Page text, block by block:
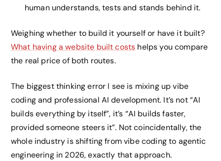
human understands, tests and stands behind it.
Weighing whether to build it yourself or have it built?
What having a website built costs helps you compare
the real price of both routes.
The biggest thinking error I see is mixing up vibe
coding and professional AI development. It’s not “AI
builds everything by itself”, it’s “AI builds faster,
provided someone steers it”. Not coincidentally, the
whole industry is shifting from vibe coding to agentic
engineering in 2026, exactly that approach.